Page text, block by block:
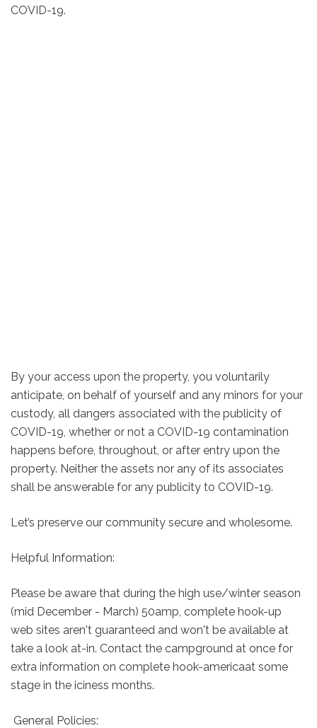
COVID-19.
By your access upon the property, you voluntarily
anticipate, on behalf of yourself and any minors for your
custody, all dangers associated with the publicity of
COVID-19, whether or not a COVID-19 contamination
happens before, throughout, or after entry upon the
property. Neither the assets nor any of its associates
shall be answerable for any publicity to COVID-19.
Let’s preserve our community secure and wholesome.
Helpful Information:
Please be aware that during the high use/winter season
(mid December - March) 50amp, complete hook-up
web sites aren't guaranteed and won't be available at
take a look at-in. Contact the campground at once for
extra information on complete hook-americaat some
stage in the iciness months.
General Policies: